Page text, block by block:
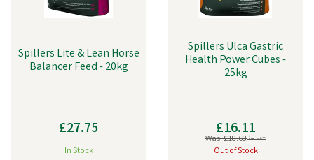
Spillers Lite & Lean Horse
Balancer Feed - 20kg
£27.75
In Stock
Spillers Ulca Gastric
Health Power Cubes -
25kg
£16.11
Was:£18.68inc VAT
Out of Stock